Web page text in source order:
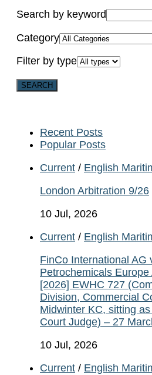
Search by keyword
Category
Filter by type
Recent Posts
Popular Posts
Current / English
London Arbitration 9/26
10 Jul, 2026
Current / English
FinCo International AG
Petrochemicals Europe
[2026] EWHC 727
Division, Commercial
Midwinter KC, sitting
Court Judge) – 27
10 Jul, 2026
Current / English